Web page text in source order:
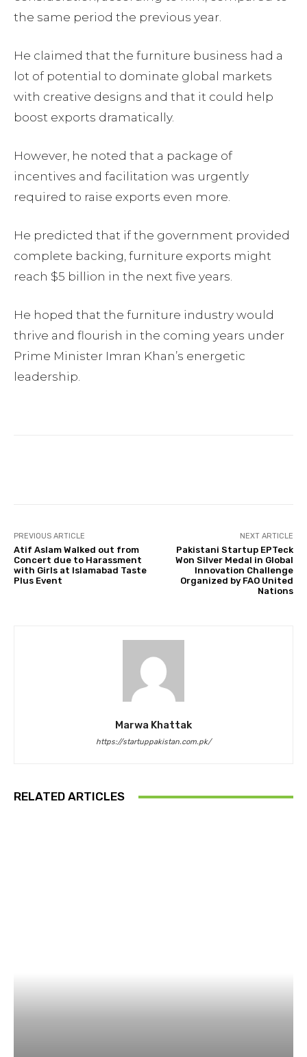
the same period the previous year.
He claimed that the furniture business had a
lot of potential to dominate global markets
with creative designs and that it could help
boost exports dramatically.
However, he noted that a package of
incentives and facilitation was urgently
required to raise exports even more.
He predicted that if the government provided
complete backing, furniture exports might
reach $5 billion in the next five years.
He hoped that the furniture industry would
thrive and flourish in the coming years under
Prime Minister Imran Khan’s energetic
leadership.
PREVIOUS ARTICLE
Atif Aslam Walked out from
Concert due to Harassment
with Girls at Islamabad Taste
Plus Event
NEXT ARTICLE
Pakistani Startup EPTeck
Won Silver Medal in Global
Innovation Challenge
Organized by FAO United
Nations
Marwa Khattak
https://startuppakistan.com.pk/
RELATED ARTICLES